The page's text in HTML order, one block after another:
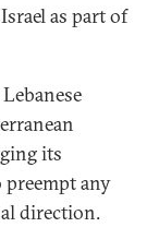
as part of
its
any
direction.